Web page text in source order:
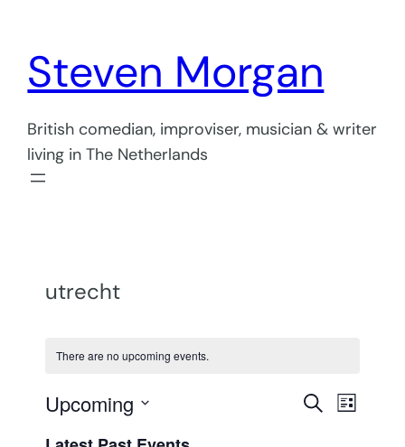
Steven Morgan
British comedian, improviser, musician & writer
living in The Netherlands
utrecht
There are no upcoming events.
Events
Search
List
Upcoming